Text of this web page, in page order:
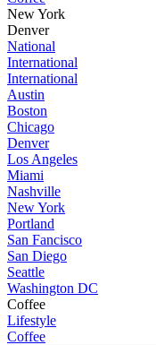
New York
Denver
National
International
International
Austin
Boston
Chicago
Denver
Los Angeles
Miami
Nashville
New York
Portland
San Fancisco
San Diego
Seattle
Washington DC
Coffee
Lifestyle
Coffee